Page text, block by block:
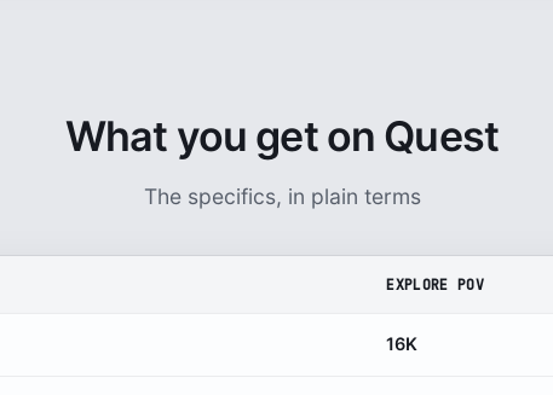
What you get on Quest
The specifics, in plain terms
EXPLORE POV
16K